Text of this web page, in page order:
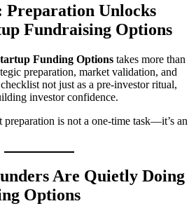
Preparation Unlocks
Fundraising Options
Funding Options takes more than
preparation, market validation, and
not just as a pre-investor ritual,
investor confidence.
preparation is not a one-time task—it’s an
Are Quietly Doing
Options